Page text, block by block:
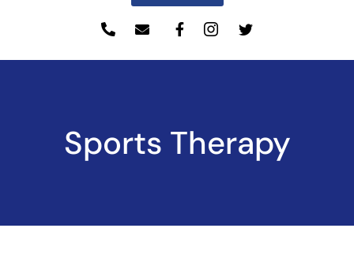
Sports Therapy